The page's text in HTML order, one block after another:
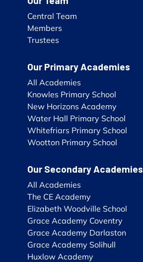
Central Team
Members
Trustees
Our Primary Academies
All Academies
Knowles Primary School
New Horizons Academy
Water Hall Primary School
Whitefriars Primary School
Wootton Primary School
Our Secondary Academies
All Academies
The CE Academy
Elizabeth Woodville School
Grace Academy Coventry
Grace Academy Darlaston
Grace Academy Solihull
Huxlow Academy